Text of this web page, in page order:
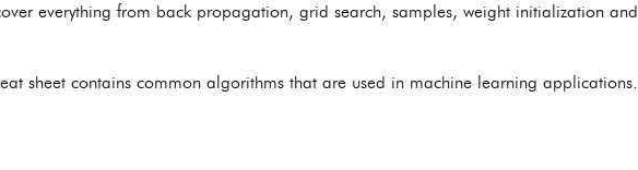
everything from back propagation, grid search, samples, weight initialization and
sheet contains common algorithms that are used in machine learning applications.